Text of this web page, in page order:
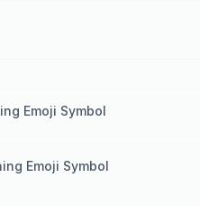
Emoji Symbol
Emoji Symbol